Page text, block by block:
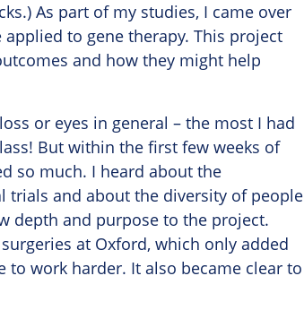
As part of my studies, I came over
to gene therapy. This project
and how they might help
or eyes in general – the most I had
But within the first few weeks of
so much. I heard about the
trials and about the diversity of people
depth and purpose to the project.
at Oxford, which only added
work harder. It also became clear to